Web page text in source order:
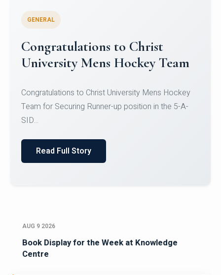
Register for CHRIST University
Micro-Credential Courses
Register for CHRIST University Micro-Credential
Courses on or before 10 August 2026.
AUG 9 2026
Book Display for the Week at Knowledge
Centre